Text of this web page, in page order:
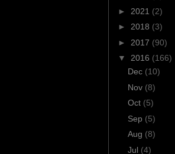
► 2021 (2)
► 2018 (3)
► 2017 (90)
▼ 2016 (166)
Dec (10)
Nov (8)
Oct (5)
Sep (5)
Aug (8)
Jul (4)